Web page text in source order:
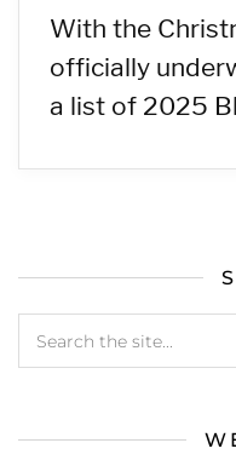
With the
officially
a list of 2025